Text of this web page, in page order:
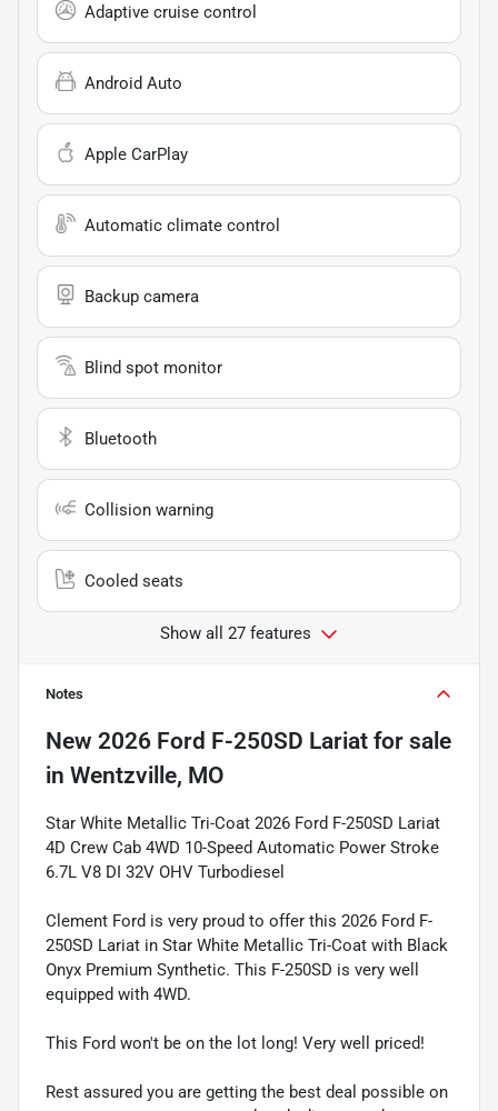
Adaptive cruise control
Android Auto
Apple CarPlay
Automatic climate control
Backup camera
Blind spot monitor
Bluetooth
Collision warning
Cooled seats
Show all 27 features
Notes
New 2026 Ford F-250SD Lariat for sale
in Wentzville, MO
Star White Metallic Tri-Coat 2026 Ford F-250SD Lariat
4D Crew Cab 4WD 10-Speed Automatic Power Stroke
6.7L V8 DI 32V OHV Turbodiesel
Clement Ford is very proud to offer this 2026 Ford F-
250SD Lariat in Star White Metallic Tri-Coat with Black
Onyx Premium Synthetic. This F-250SD is very well
equipped with 4WD.
This Ford won't be on the lot long! Very well priced!
Rest assured you are getting the best deal possible on